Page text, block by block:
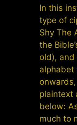
In this
type of
Shy The
the
old), and
alphabet
plaintext
below:
much to